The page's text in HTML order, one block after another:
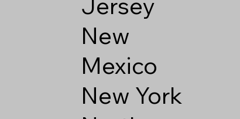
New
Mexico
New York